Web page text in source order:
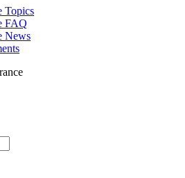
Topics
FAQ
News